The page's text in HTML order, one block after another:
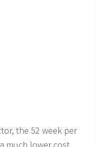
the 52 week per
much lower cost.